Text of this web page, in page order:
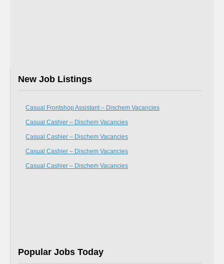
New Job Listings
Casual Frontshop Assistant – Dischem Vacancies
Casual Cashier – Dischem Vacancies
Casual Cashier – Dischem Vacancies
Casual Cashier – Dischem Vacancies
Casual Cashier – Dischem Vacancies
Popular Jobs Today